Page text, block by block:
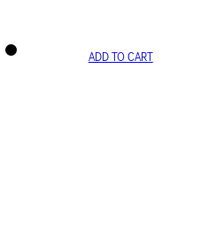
ADD TO CART